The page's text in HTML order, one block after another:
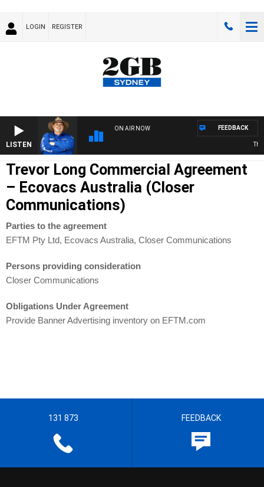
LOGIN REGISTER
LISTEN
ON AIR NOW
THE
FEEDBACK
Trevor Long Commercial Agreement
– Ecovacs Australia (Closer
Communications)
Parties to the agreement
EFTM Pty Ltd, Ecovacs Australia, Closer Communications
Persons providing consideration
Closer Communications
Obligations Under Agreement
Provide Banner Advertising inventory on EFTM.com
131 873 FEEDBACK